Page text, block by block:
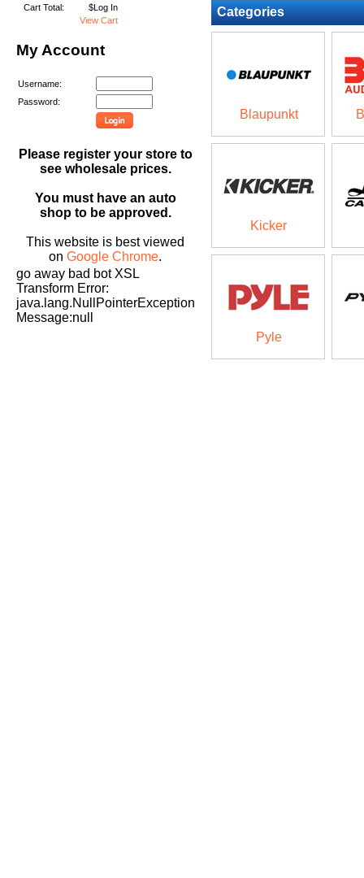
Cart Total:
$Log In
View Cart
My Account
Username:
Password:
Please register your store to
see wholesale prices.
You must have an auto
shop to be approved.
This website is best viewed
onGoogle Chrome.
go away bad bot XSL
Transform Error:
java.lang.NullPointerException
Message:null
Categories
Blaupunkt
Kicker
Pyle